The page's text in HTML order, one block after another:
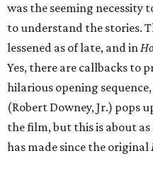
was the seeming necessity
to understand the stories.
lessened as of late, and in
Yes, there are callbacks to
hilarious opening
(Robert Downey, Jr.)
the film, but this is about
has made since the original